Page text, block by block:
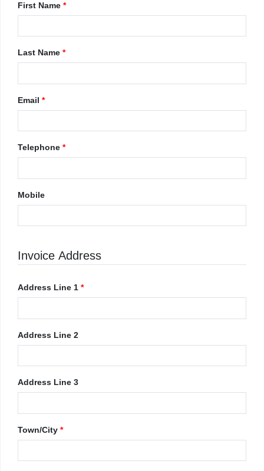
First Name *
Last Name *
Email *
Telephone *
Mobile
Invoice Address
Address Line 1 *
Address Line 2
Address Line 3
Town/City *